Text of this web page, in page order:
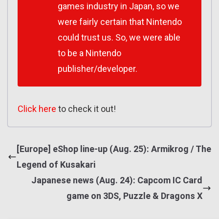
games industry in Japan, so we
were fairly certain that Nintendo
could trust us. So, we were able
to be a Nintendo
publisher/developer.
Click here to check it out!
[Europe] eShop line-up (Aug. 25): Armikrog / The
Legend of Kusakari
Japanese news (Aug. 24): Capcom IC Card
game on 3DS, Puzzle & Dragons X